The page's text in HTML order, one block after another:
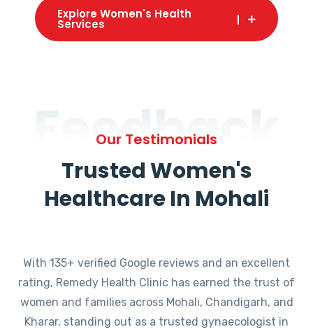
Explore Women's Health
Services
Feedback
Our Testimonials
Trusted Women's
Healthcare In Mohali
With 135+ verified Google reviews and an excellent
rating, Remedy Health Clinic has earned the trust of
women and families across Mohali, Chandigarh, and
Kharar, standing out as a trusted gynaecologist in